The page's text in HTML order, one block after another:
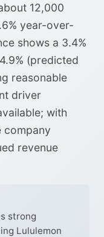
12,000
year-over-
shows a 3.4%
(predicted
reasonable
driver
with
company
revenue
strong
Lululemon